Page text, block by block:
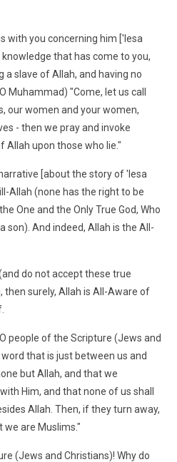
with you concerning him ['Iesa
that has come to you,
a slave of Allah, and having no
Muhammad) "Come, let us call
our women and your women,
- then we pray and invoke
Allah upon those who lie."
[about the story of 'Iesa
Allah (none has the right to be
One and the Only True God, Who
son). And indeed, Allah is the All-
do not accept these true
then surely, Allah is All-Aware of
people of the Scripture (Jews and
that is just between us and
but Allah, and that we
Him, and that none of us shall
Allah. Then, if they turn away,
we are Muslims."
(Jews and Christians)! Why do